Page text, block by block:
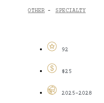
OTHER - SPECIALTY
92
$25
2025-2028